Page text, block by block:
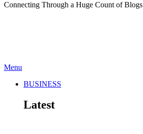
Connecting Through a Huge Count of Blogs
Menu
BUSINESS
Latest